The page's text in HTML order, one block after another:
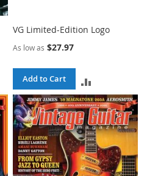
VG Limited-Edition Logo
As low as $27.97
Add to Cart
TO
COMPARE